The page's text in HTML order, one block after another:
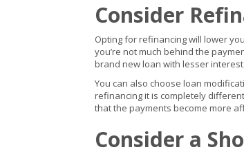
Consider
Opting for refinancing will lower
you’re not much behind the
brand new loan with lesser
You can also choose loan
refinancing it is completely
that the payments become more
Consider a